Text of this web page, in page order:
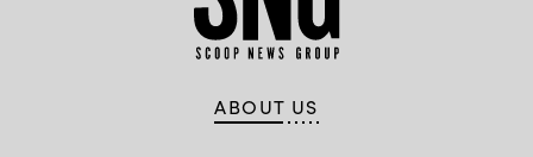
ABOUT US